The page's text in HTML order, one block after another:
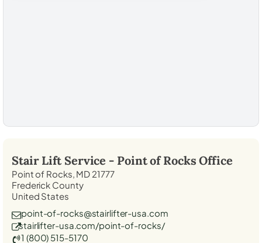
Stair Lift Service - Point of Rocks Office
Point of Rocks, MD 21777
Frederick County
United States
point-of-rocks@stairlifter-usa.com
stairlifter-usa.com/point-of-rocks/
1 (800) 515-5170